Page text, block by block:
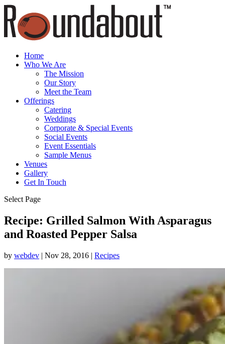
Home
Who We Are
The Mission
Our Story
Meet the Team
Offerings
Catering
Weddings
Corporate & Special Events
Social Events
Event Essentials
Sample Menus
Venues
Gallery
Get In Touch
Select Page
Recipe: Grilled Salmon With Asparagus
and Roasted Pepper Salsa
by webdev | Nov 28, 2016 | Recipes